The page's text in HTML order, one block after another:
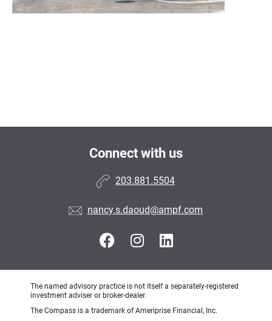
Connect with us
203.881.5504
nancy.s.daoud@ampf.com
The named advisory practice is not itself a separately-registered
investment adviser or broker-dealer.
The Compass is a trademark of Ameriprise Financial, Inc.